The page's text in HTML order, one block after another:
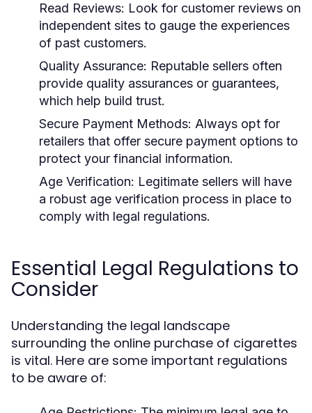
Read Reviews: Look for customer reviews on
independent sites to gauge the experiences
of past customers.
Quality Assurance: Reputable sellers often
provide quality assurances or guarantees,
which help build trust.
Secure Payment Methods: Always opt for
retailers that offer secure payment options to
protect your financial information.
Age Verification: Legitimate sellers will have
a robust age verification process in place to
comply with legal regulations.
Essential Legal Regulations to
Consider
Understanding the legal landscape
surrounding the online purchase of cigarettes
is vital. Here are some important regulations
to be aware of: